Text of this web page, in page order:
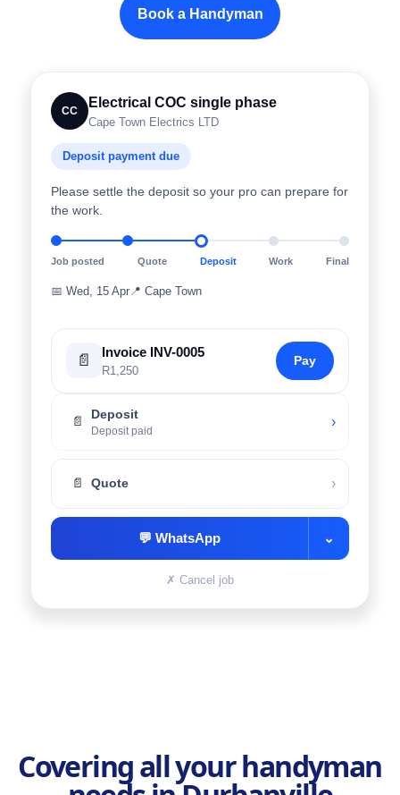
Book a Handyman
CC
Electrical COC single phase
Cape Town Electrics LTD
Deposit payment due
Please settle the deposit so your pro can prepare for
the work.
Job posted Quote Deposit Work Final
📅 Wed, 15 Apr 📍 Cape Town
📄 Invoice INV-0005
R1,250
Pay
📄
Deposit
Deposit paid
›
📄 Quote ›
💬 WhatsApp ⌄
✗ Cancel job
Covering all your handyman